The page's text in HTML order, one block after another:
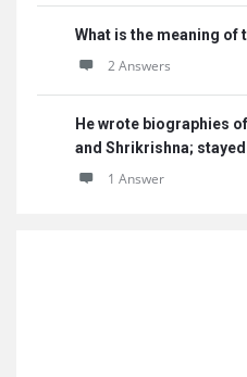
What is the meaning of
2 Answers
He wrote biographies
and Shrikrishna; stayed
1 Answer